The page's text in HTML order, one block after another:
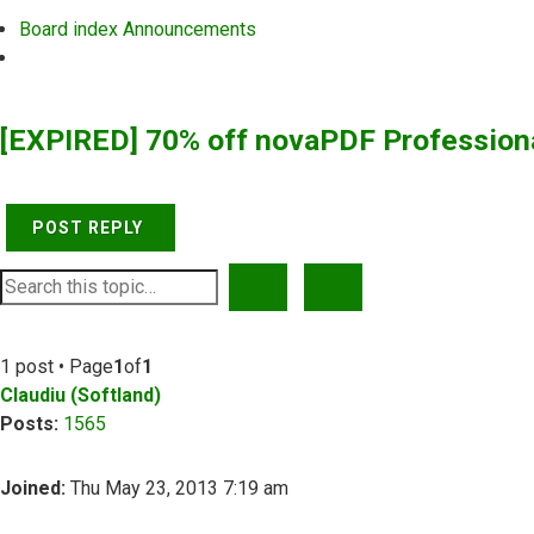
Board index Announcements
[EXPIRED] 70% off novaPDF
POST REPLY
1 post • Page1of1
Claudiu (Softland)
Posts: 1565
Joined: Thu May 23, 2013 7:19 am